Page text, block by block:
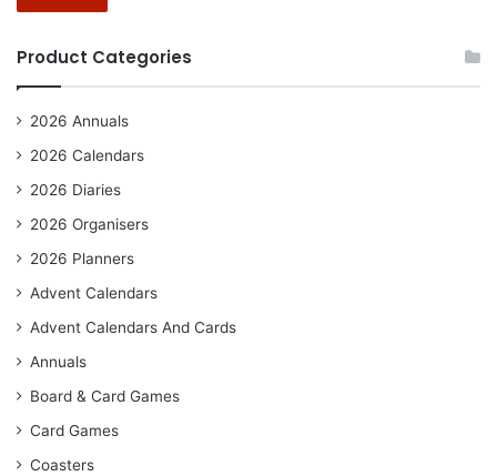
Product Categories
2026 Annuals
2026 Calendars
2026 Diaries
2026 Organisers
2026 Planners
Advent Calendars
Advent Calendars And Cards
Annuals
Board & Card Games
Card Games
Coasters